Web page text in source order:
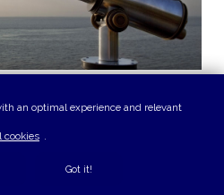
an optimal experience and relevant
cookies .
Got it!